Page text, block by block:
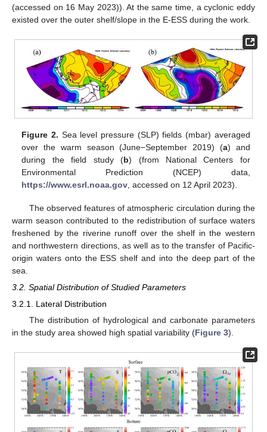
(accessed on 16 May 2023)). At the same time, a cyclonic eddy
existed over the outer shelf/slope in the E-ESS during the work.
Figure 2. Sea level pressure (SLP) fields (mbar) averaged
over the warm season (June−September 2019) (a) and
during the field study (b) (from National Centers for
Environmental Prediction (NCEP) data,
https://www.esrl.noaa.gov, accessed on 12 April 2023).
The observed features of atmospheric circulation during the
warm season contributed to the redistribution of surface waters
freshened by the riverine runoff over the shelf in the western
and northwestern directions, as well as to the transfer of Pacific-
origin waters onto the ESS shelf and into the deep part of the
sea.
3.2. Spatial Distribution of Studied Parameters
3.2.1. Lateral Distribution
The distribution of hydrological and carbonate parameters
in the study area showed high spatial variability (Figure 3).